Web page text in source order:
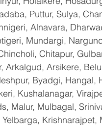
Puttur, Sulya,
Alnavara,
Mundargi,
Chitapur,
Arkalgud, Arsikere,
Byadgi, Hangal,
Kushalanagar,
Malur, Mulbagal,
Krishnarajpet,